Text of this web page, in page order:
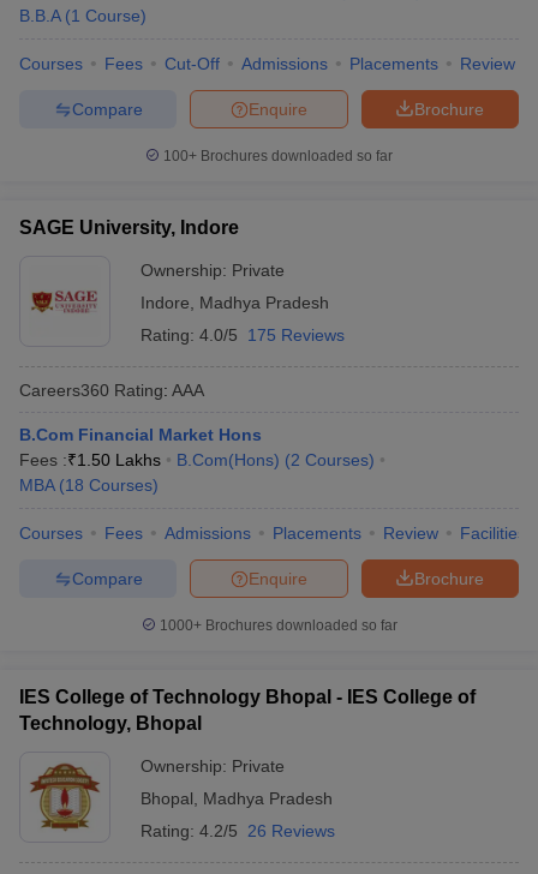
B.B.A (1 Course)
Courses Fees Cut-Off Admissions Placements Review
Brochure
Enquire
Compare
100+ Brochures downloaded so far
SAGE University, Indore
Ownership: Private
Indore
Madhya Pradesh
Rating: 4.0/5 175 Reviews
Careers360 Rating: AAA
B.Com Financial Market Hons
Fees :₹1.50 Lakhs B.Com(Hons) (2 Courses)
MBA (18 Courses)
Courses Fees Admissions Placements Review Facilities
Brochure
Enquire
Compare
1000+Brochures downloaded so far
IES College of Technology Bhopal - IES College of
Technology, Bhopal
Ownership: Private
Bhopal
Madhya Pradesh
Rating: 4.2/5 26 Reviews